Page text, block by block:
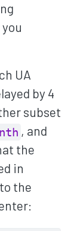
UA
by 4
subset
, and
the
in
the